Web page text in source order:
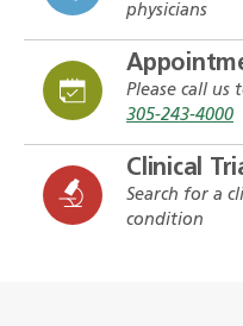
physicians
Please call us
305-243-4000
Clinical
Search for a
condition